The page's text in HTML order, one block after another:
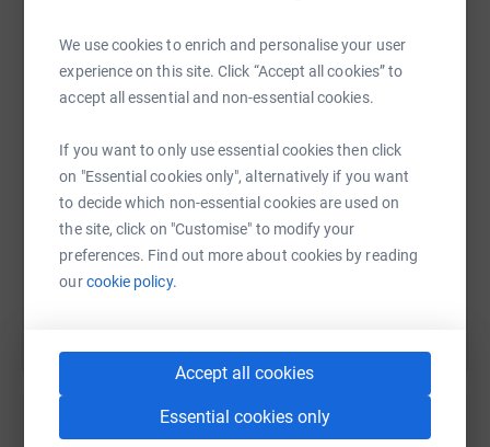
We use cookies to enrich and personalise your user
experience on this site. Click “Accept all cookies” to
accept all essential and non-essential cookies.
If you want to only use essential cookies then click
on "Essential cookies only", alternatively if you want
to decide which non-essential cookies are used on
the site, click on "Customise" to modify your
preferences. Find out more about cookies by reading
ourcookie policy.
Accept all cookies
Essential cookies only
WhatsAppFacebook Print MessengerLinkedIn
https://www.justgiving.com/page/sonia-shah-
Copy link
You can also help by sharing this link on: